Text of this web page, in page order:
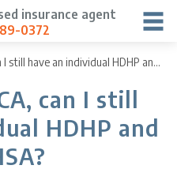
insurance agent
0372
have an individual HDHP and an HSA?
can I still
HDHP and